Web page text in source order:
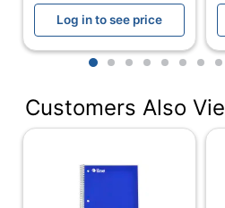
Punched
Opening Position
Perforated
Product Line
Log in to see price
1 2 3 4 5 6 7 8
Customers Also